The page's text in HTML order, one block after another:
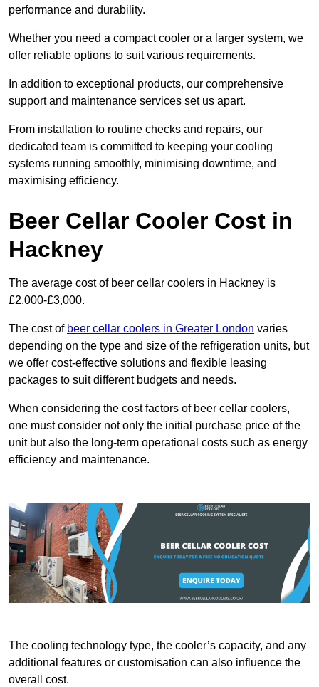
performance and durability.
Whether you need a compact cooler or a larger system, we
offer reliable options to suit various requirements.
In addition to exceptional products, our comprehensive
support and maintenance services set us apart.
From installation to routine checks and repairs, our
dedicated team is committed to keeping your cooling
systems running smoothly, minimising downtime, and
maximising efficiency.
Beer Cellar Cooler Cost in
Hackney
The average cost of beer cellar coolers in Hackney is
£2,000-£3,000.
The cost of beer cellar coolers in Greater London varies
depending on the type and size of the refrigeration units, but
we offer cost-effective solutions and flexible leasing
packages to suit different budgets and needs.
When considering the cost factors of beer cellar coolers,
one must consider not only the initial purchase price of the
unit but also the long-term operational costs such as energy
efficiency and maintenance.
The cooling technology type, the cooler’s capacity, and any
additional features or customisation can also influence the
overall cost.